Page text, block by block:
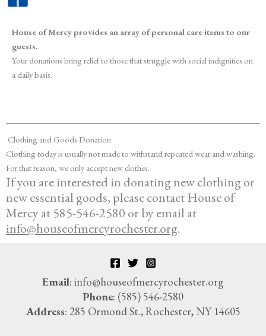
House of Mercy provides an array of personal care items to our
guests.
Your donations bring relief to those that struggle with social indignities on
a daily basis.
Clothing and Goods Donation
Clothing today is usually not made to withstand repeated wear and washing.
For that reason, we only accept new clothes.
If you are interested in donating new clothing or
new essential goods, please contact House of
Mercy at 585-546-2580 or by email at
info@houseofmercyrochester.org.
Email: info@houseofmercyrochester.org
Phone: (585) 546-2580
Address: 285 Ormond St., Rochester, NY 14605